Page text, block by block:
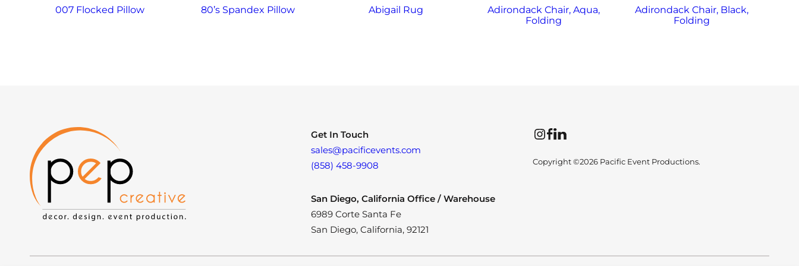
007 Flocked Pillow 80’s Spandex Pillow Abigail Rug
Adirondack Chair, Aqua,
Folding
Adirondack Chair, Black,
Folding
Get In Touch
sales@pacificevents.com
(858) 458-9908
San Diego, California Office / Warehouse
6989 Corte Santa Fe
San Diego, California, 92121
InstagramFacebookLinkedIn
Copyright ©2026 Pacific Event Productions.